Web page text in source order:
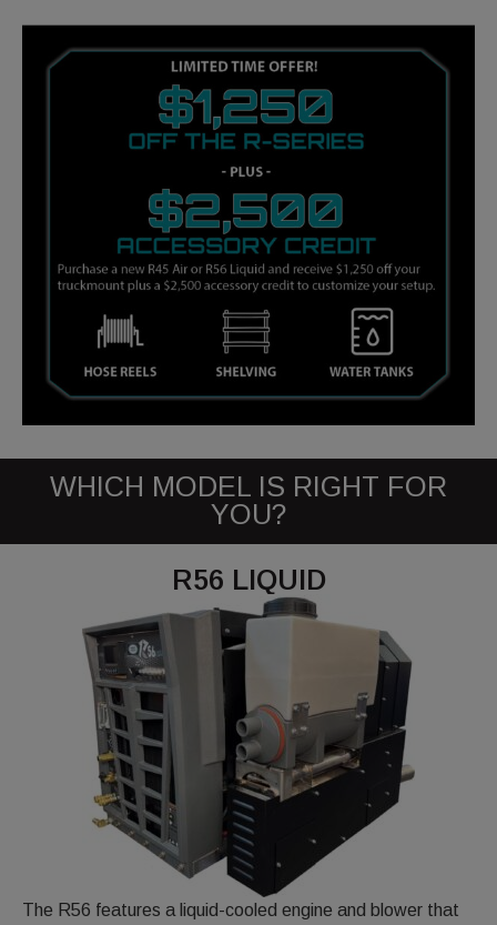
WHICH MODEL IS RIGHT FOR
YOU?
R56 LIQUID
The R56 features a liquid-cooled engine and blower that